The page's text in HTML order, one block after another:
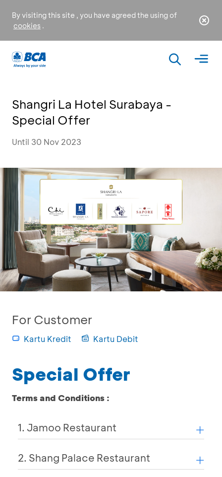
By visiting this site , you have agreed the using of
cookies .
Shangri La Hotel Surabaya -
Special Offer
Until 30 Nov 2023
For Customer
Kartu Kredit Kartu Debit
Special Offer
Terms and Conditions :
1. Jamoo Restaurant
2. Shang Palace Restaurant